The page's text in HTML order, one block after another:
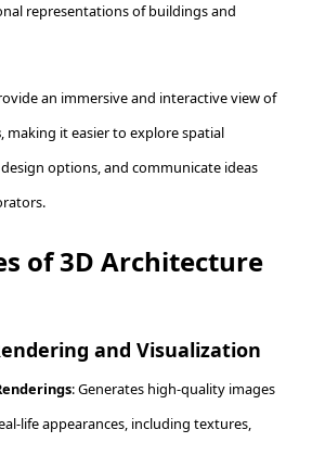
representations of buildings and
an immersive and interactive view of
, making it easier to explore spatial
options, and communicate ideas
of 3D Architecture
and Visualization
: Generates high-quality images
life appearances, including textures,